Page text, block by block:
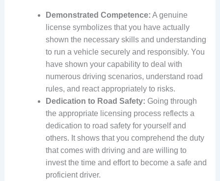
Demonstrated Competence: A genuine
license symbolizes that you have actually
shown the necessary skills and understanding
to run a vehicle securely and responsibly. You
have shown your capability to deal with
numerous driving scenarios, understand road
rules, and react appropriately to risks.
Dedication to Road Safety: Going through
the appropriate licensing process reflects a
dedication to road safety for yourself and
others. It shows that you comprehend the duty
that comes with driving and are willing to
invest the time and effort to become a safe and
proficient driver.